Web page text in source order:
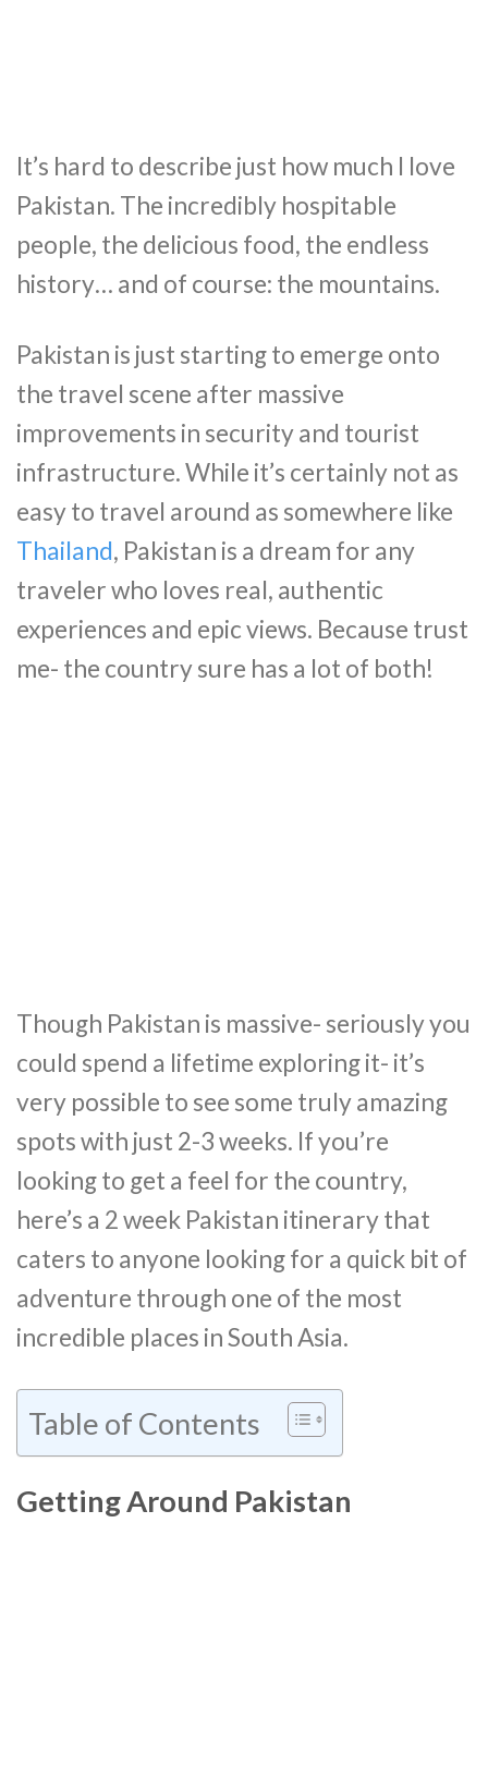
It’s hard to describe just how much I love
Pakistan. The incredibly hospitable
people, the delicious food, the endless
history… and of course: the mountains.
Pakistan is just starting to emerge onto
the travel scene after massive
improvements in security and tourist
infrastructure. While it’s certainly not as
easy to travel around as somewhere like
Thailand, Pakistan is a dream for any
traveler who loves real, authentic
experiences and epic views. Because trust
me- the country sure has a lot of both!
Though Pakistan is massive- seriously you
could spend a lifetime exploring it- it’s
very possible to see some truly amazing
spots with just 2-3 weeks. If you’re
looking to get a feel for the country,
here’s a 2 week Pakistan itinerary that
caters to anyone looking for a quick bit of
adventure through one of the most
incredible places in South Asia.
Table of Contents
Getting Around Pakistan